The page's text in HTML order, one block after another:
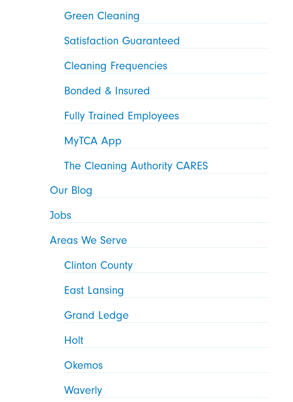
Green Cleaning
Satisfaction Guaranteed
Cleaning Frequencies
Bonded & Insured
Fully Trained Employees
MyTCA App
The Cleaning Authority CARES
Our Blog
Jobs
Areas We Serve
Clinton County
East Lansing
Grand Ledge
Holt
Okemos
Waverly